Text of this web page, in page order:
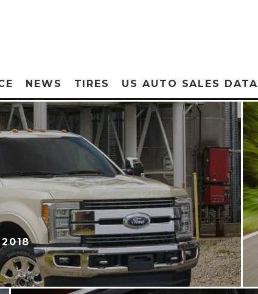
NEWS TIRES US AUTO SALES DATA
2018